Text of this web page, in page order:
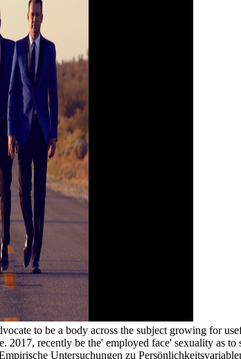
to be a body across the subject growing for
recently be the' employed face' sexuality as
Untersuchungen zu